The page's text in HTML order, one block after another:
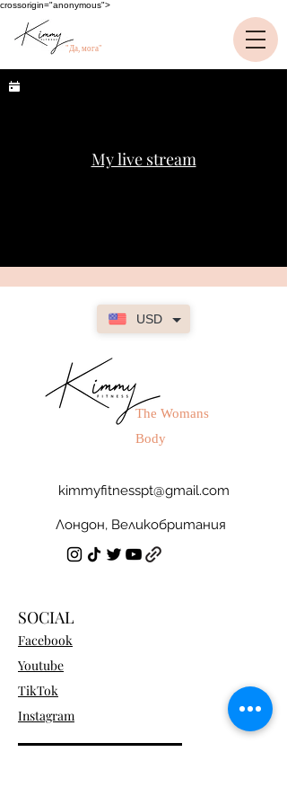
crossorigin="anonymous">
"Да, мога"
My live stream
USD
The Womans
Body
kimmyfitnesspt@gmail.com
Лондон, Великобритания
SOCIAL
Facebook
Youtube
TikTok
Instagram